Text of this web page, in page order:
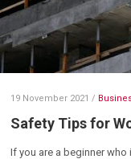
19 November 2021 /
Safety Tips for
If you are a beginner